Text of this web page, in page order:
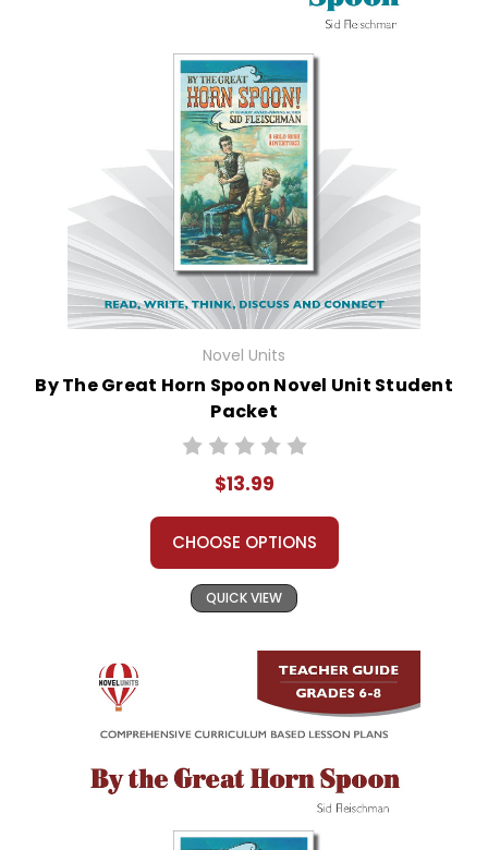
Novel Units
By The Great Horn Spoon Novel Unit Student
Packet
$13.99
CHOOSE OPTIONS
QUICK VIEW